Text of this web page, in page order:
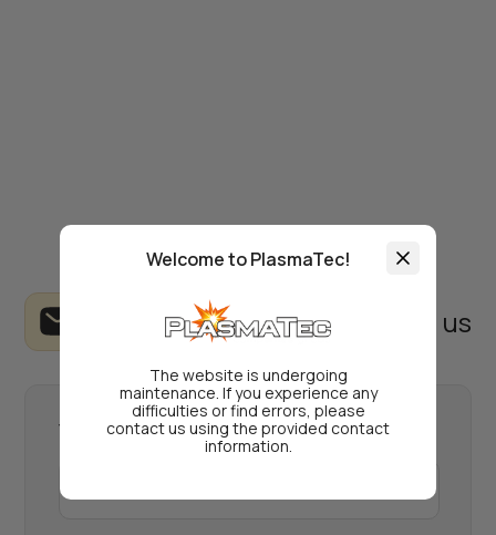
Write to us
Your name
Welcome to PlasmaTec!
The website is undergoing
maintenance. If you experience any
difficulties or find errors, please
contact us using the provided contact
information.